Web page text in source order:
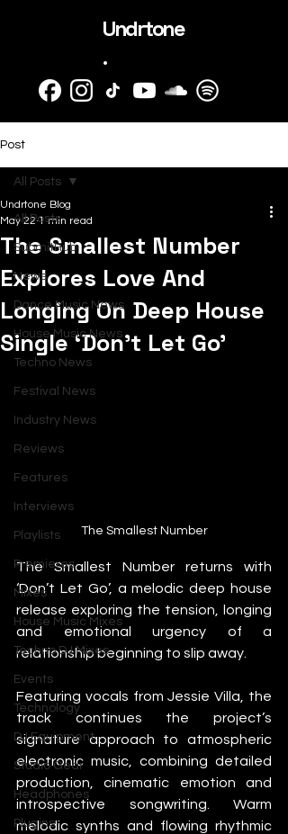
Undrtone
.
Post
All Posts
SubmitHub
News
Dance Music News
House Music News
Techno News
Festival News
Industry News
Reviews
Features
Interviews
Playlists
Premieres
Mixes
House Music Mixes
Techno DJ Mixes
Events
Technology
DJ Equipment
Studio Gear
Headphones
Plugins
All Posts
The Smallest Number
Explores Love And
Longing On Deep House
Single ‘Don’t Let Go’
Undrtone Blog
May 22 1 min read
The Smallest Number
The Smallest Number returns with
‘Don’t Let Go’, a melodic deep house
release exploring the tension, longing
and emotional urgency of a
relationship beginning to slip away.
Featuring vocals from Jessie Villa, the
track continues the project’s
signature approach to atmospheric
electronic music, combining detailed
production, cinematic emotion and
introspective songwriting. Warm
melodic synths and flowing rhythmic